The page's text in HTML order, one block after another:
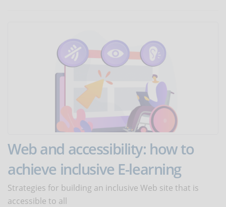
Web and accessibility: how to
achieve inclusive E-learning
Strategies for building an inclusive Web site that is
accessible to all